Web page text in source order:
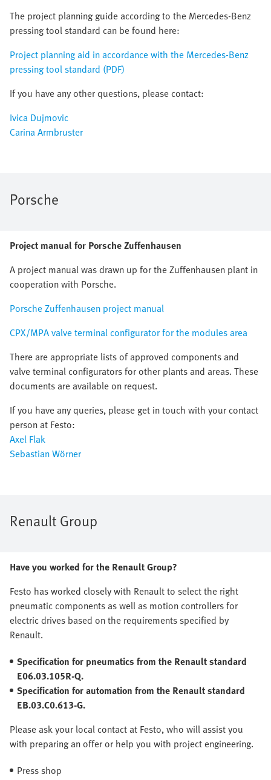
The project planning guide according to the Mercedes-Benz
pressing tool standard can be found here:
Project planning aid in accordance with the Mercedes-Benz
pressing tool standard (PDF)
If you have any other questions, please contact:
Ivica Dujmovic
Carina Armbruster
Porsche
Project manual for Porsche Zuffenhausen
A project manual was drawn up for the Zuffenhausen plant in
cooperation with Porsche.
Porsche Zuffenhausen project manual
CPX/MPA valve terminal configurator for the modules area
There are appropriate lists of approved components and
valve terminal configurators for other plants and areas. These
documents are available on request.
If you have any queries, please get in touch with your contact
person at Festo:
Axel Flak
Sebastian Wörner
Renault Group
Have you worked for the Renault Group?
Festo has worked closely with Renault to select the right
pneumatic components as well as motion controllers for
electric drives based on the requirements specified by
Renault.
Specification for pneumatics from the Renault standard
E06.03.105R-Q.
Specification for automation from the Renault standard
EB.03.C0.613-G.
Please ask your local contact at Festo, who will assist you
with preparing an offer or help you with project engineering.
Press shop